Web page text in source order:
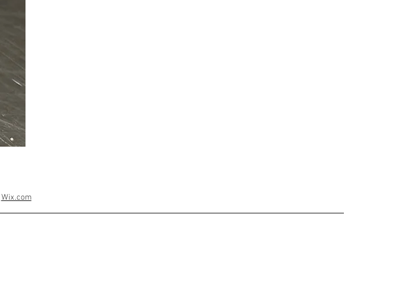
Wix.com